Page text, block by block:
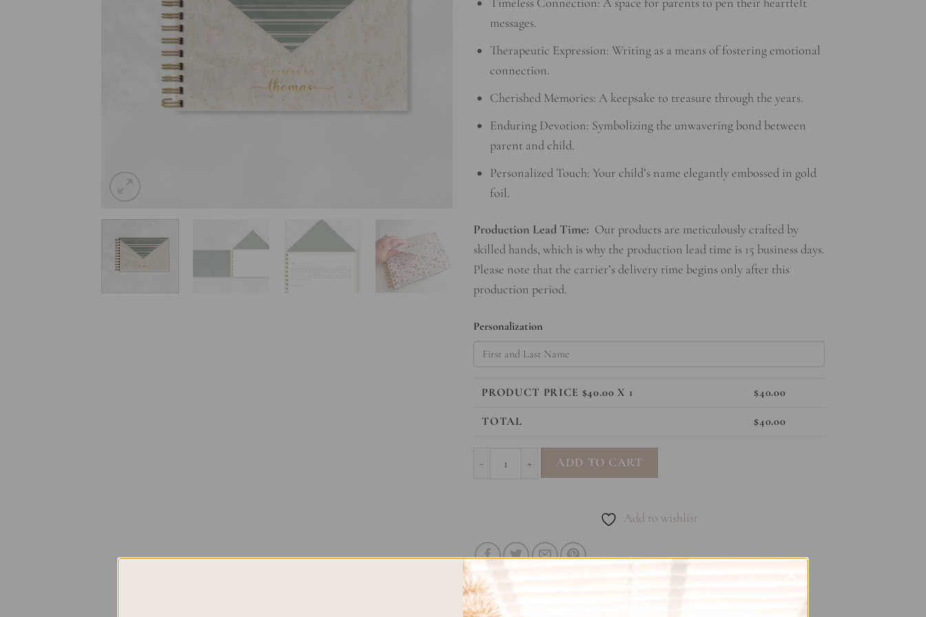
messages.
Therapeutic Expression: Writing as a means of fostering emotional
connection.
Cherished Memories: A keepsake to treasure through the years.
Enduring Devotion: Symbolizing the unwavering bond between
parent and child.
Personalized Touch: Your child’s name elegantly embossed in gold
foil.
Production Lead Time: Our products are meticulously crafted by
skilled hands, which is why the production lead time is 15 business days.
Please note that the carrier’s delivery time begins only after this
production period.
Personalization
PRODUCT PRICE $40.00 X 1 $40.00
TOTAL $40.00
Letters To My Child - Deer quantity
ADD TO CART
Add to wishlist